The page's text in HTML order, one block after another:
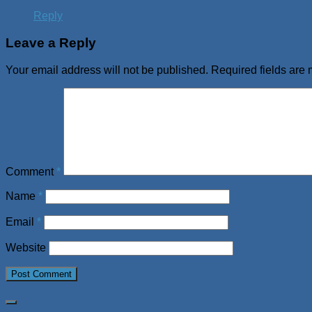
Reply
Leave a Reply
Your email address will not be published. Required fields are
Comment *
Name *
Email *
Website